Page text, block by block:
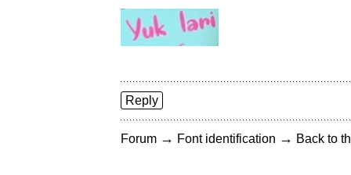
Reply
Forum → Font identification → Back to